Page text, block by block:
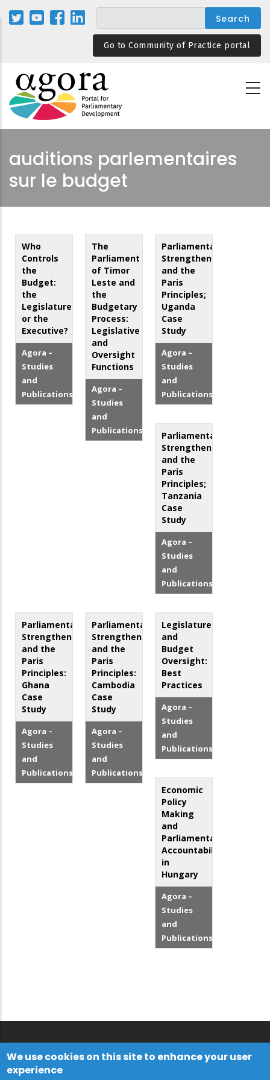
Skip
Go to Community of Practice portal
auditions parlementaires
sur le budget
Who
Controls
the
Budget:
the
Legislature
or the
Executive?
Agora –
Studies
and
Publications
The
Parliament
of Timor
Leste and
the
Budgetary
Process:
Legislative
and
Oversight
Functions
Agora –
Studies
and
Publications
Parliamentary
Strengthening
and the
Paris
Principles;
Uganda
Case
Study
Agora –
Studies
and
Publications
Parliamentary
Strengthening
and the
Paris
Principles;
Tanzania
Case
Study
Agora –
Studies
and
Publications
Parliamentary
Strengthening
and the
Paris
Principles:
Ghana
Case
Study
Agora –
Studies
and
Publications
Parliamentary
Strengthening
and the
Paris
Principles:
Cambodia
Case
Study
Agora –
Studies
and
Publications
Legislatures
and
Budget
Oversight:
Best
Practices
Agora –
Studies
and
Publications
Economic
Policy
Making
and
Parliamentary
Accountability
in
Hungary
Agora –
Studies
and
Publications
We use cookies on this site to enhance your user
experience